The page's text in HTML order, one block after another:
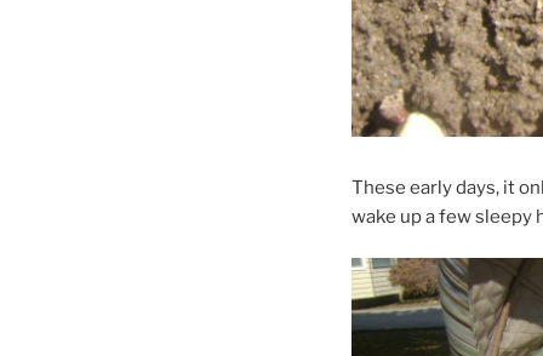
These early days, it
wake up a few sleepy